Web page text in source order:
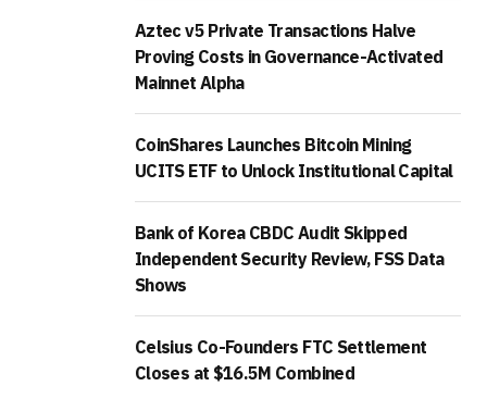
Aztec v5 Private Transactions Halve
Proving Costs in Governance-Activated
Mainnet Alpha
CoinShares Launches Bitcoin Mining
UCITS ETF to Unlock Institutional Capital
Bank of Korea CBDC Audit Skipped
Independent Security Review, FSS Data
Shows
Celsius Co-Founders FTC Settlement
Closes at $16.5M Combined